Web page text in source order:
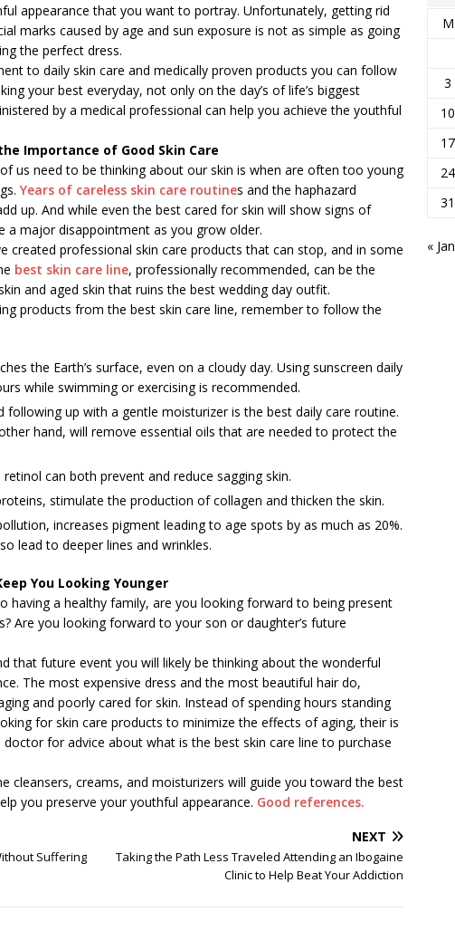
appearance that you want to portray. Unfortunately, getting rid
marks caused by age and sun exposure is not as simple as going
the perfect dress.
to daily skin care and medically proven products you can follow
your best everyday, not only on the day’s of life’s biggest
by a medical professional can help you achieve the youthful
Importance of Good Skin Care
us need to be thinking about our skin is when are often too young
Years of careless skin care routines and the haphazard
up. And while even the best cared for skin will show signs of
a major disappointment as you grow older.
created professional skin care products that can stop, and in some
best skin care line, professionally recommended, can be the
and aged skin that ruins the best wedding day outfit.
products from the best skin care line, remember to follow the
the Earth’s surface, even on a cloudy day. Using sunscreen daily
while swimming or exercising is recommended.
following up with a gentle moisturizer is the best daily care routine.
hand, will remove essential oils that are needed to protect the
can both prevent and reduce sagging skin.
stimulate the production of collagen and thicken the skin.
increases pigment leading to age spots by as much as 20%.
lead to deeper lines and wrinkles.
You Looking Younger
having a healthy family, are you looking forward to being present
Are you looking forward to your son or daughter’s future
that future event you will likely be thinking about the wonderful
The most expensive dress and the most beautiful hair do,
and poorly cared for skin. Instead of spending hours standing
for skin care products to minimize the effects of aging, their is
for advice about what is the best skin care line to purchase
cleansers, creams, and moisturizers will guide you toward the best
you preserve your youthful appearance. Good references.
Suffering
NEXT
Taking the Path Less Traveled Attending an Ibogaine
Clinic to Help Beat Your Addiction
M
3
10
17
24
31
« Jan